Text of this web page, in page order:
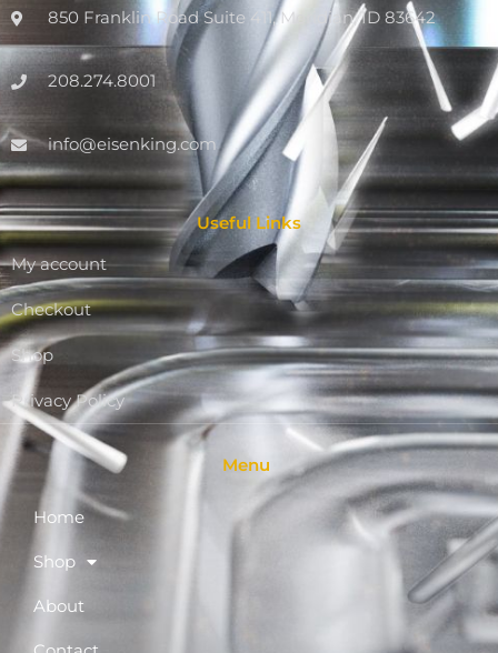
850 Franklin Road Suite 411, Meridian, ID 83642
208.274.8001
info@eisenking.com
Useful Links
My account
Checkout
Shop
Privacy Policy
Menu
Home
Shop
About